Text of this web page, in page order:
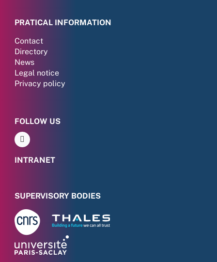
PRATICAL INFORMATION
Contact
Directory
News
Legal notice
Privacy policy
FOLLOW US
INTRANET
SUPERVISORY BODIES